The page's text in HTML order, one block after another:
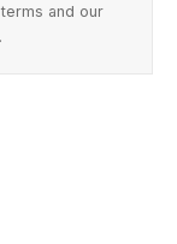
and our